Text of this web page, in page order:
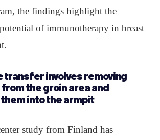
the findings highlight the
of immunotherapy in breast
transfer involves removing
the groin area and
into the armpit
study from Finland has